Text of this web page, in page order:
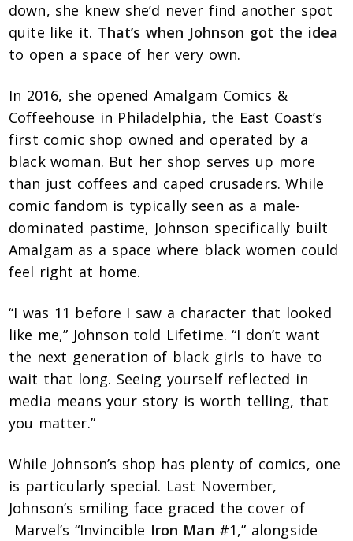
down, she knew she’d never find another spot
quite like it. That’s when Johnson got the idea
to open a space of her very own.
In 2016, she opened Amalgam Comics &
Coffeehouse in Philadelphia, the East Coast’s
first comic shop owned and operated by a
black woman. But her shop serves up more
than just coffees and caped crusaders. While
comic fandom is typically seen as a male-
dominated pastime, Johnson specifically built
Amalgam as a space where black women could
feel right at home.
“I was 11 before I saw a character that looked
like me,” Johnson told Lifetime. “I don’t want
the next generation of black girls to have to
wait that long. Seeing yourself reflected in
media means your story is worth telling, that
you matter.”
While Johnson’s shop has plenty of comics, one
is particularly special. Last November,
Johnson’s smiling face graced the cover of
Marvel’s “Invincible Iron Man #1,” alongside